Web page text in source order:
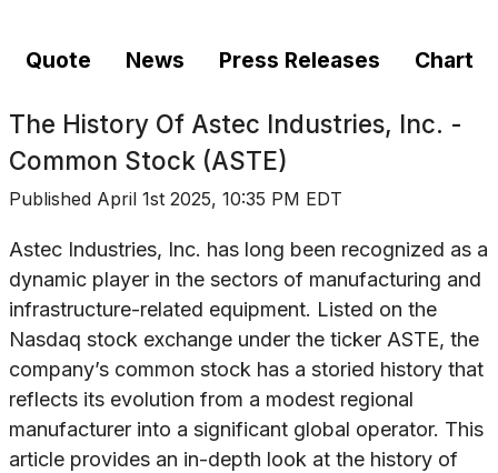
Quote News Press Releases Chart
The History Of Astec Industries, Inc. -
Common Stock (ASTE)
Published April 1st 2025, 10:35 PM EDT
Astec Industries, Inc. has long been recognized as a
dynamic player in the sectors of manufacturing and
infrastructure-related equipment. Listed on the
Nasdaq stock exchange under the ticker ASTE, the
company’s common stock has a storied history that
reflects its evolution from a modest regional
manufacturer into a significant global operator. This
article provides an in-depth look at the history of